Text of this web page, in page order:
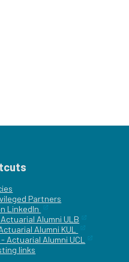
Partners
LinkedIn
Alumni ULB
Alumni KUL
Actuarial Alumni UCL
links